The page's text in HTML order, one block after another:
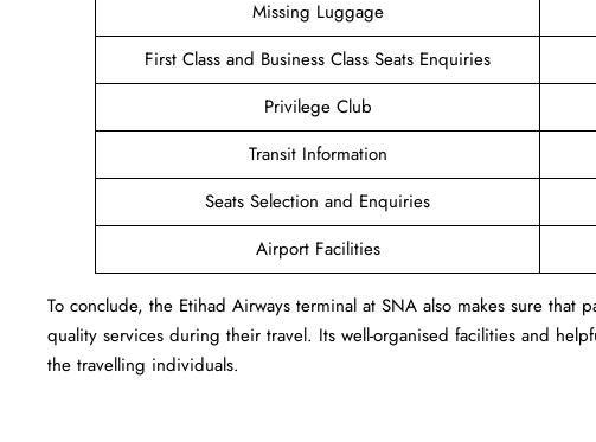
Missing Luggage
First Class and Business Class Seats Enquiries
Privilege Club
Transit Information
Seats Selection and Enquiries
Airport Facilities
To conclude, the Etihad Airways terminal at SNA also makes sure that
quality services during their travel. Its well-organised facilities and
the travelling individuals.